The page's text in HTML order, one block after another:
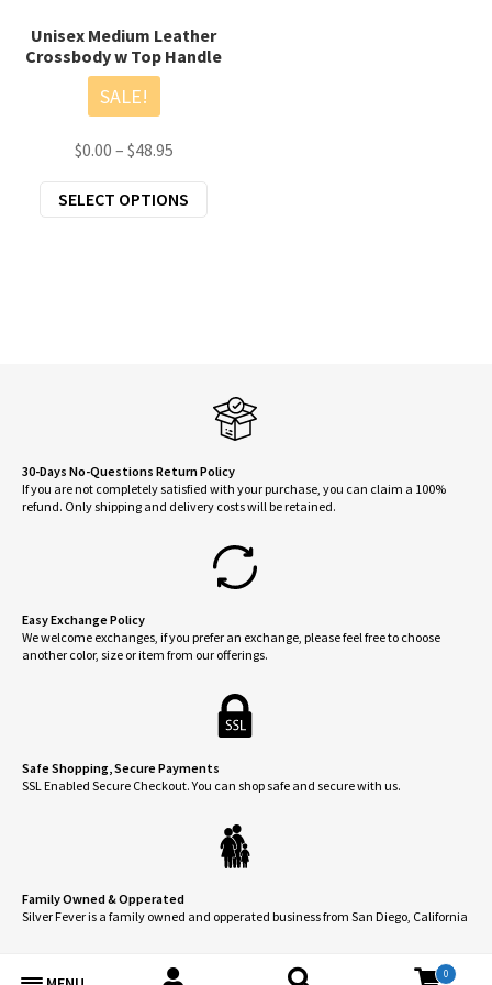
Unisex Medium Leather
Crossbody w Top Handle
SALE!
$0.00 – $48.95Price
$0.00
SELECT OPTIONS
be
chosen
on
the
page
30-Days No-Questions Return Policy
If you are not completely satisfied with your purchase, you can claim a 100%
refund. Only shipping and delivery costs will be retained.
Easy Exchange Policy
We welcome exchanges, if you prefer an exchange, please feel free to choose
another color, size or item from our offerings.
Safe Shopping, Secure Payments
SSL Enabled Secure Checkout. You can shop safe and secure with us.
Family Owned & Opperated
Silver Fever is a family owned and opperated business from San Diego, California
0